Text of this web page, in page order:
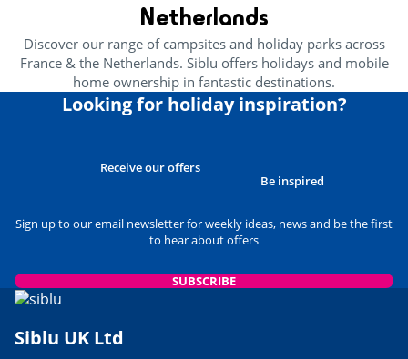
Netherlands
Discover our range of campsites and holiday parks across
France & the Netherlands. Siblu offers holidays and mobile
home ownership in fantastic destinations.
Looking for holiday inspiration?
Receive our offers
Be inspired
Sign up to our email newsletter for weekly ideas, news and be the first
to hear about offers
SUBSCRIBE
Siblu UK Ltd